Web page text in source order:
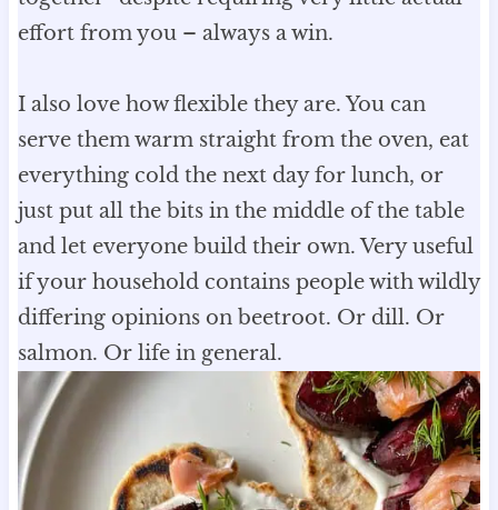
effort from you – always a win.
I also love how flexible they are. You can
serve them warm straight from the oven, eat
everything cold the next day for lunch, or
just put all the bits in the middle of the table
and let everyone build their own. Very useful
if your household contains people with wildly
differing opinions on beetroot. Or dill. Or
salmon. Or life in general.